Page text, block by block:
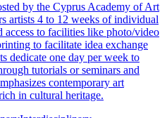
by the Cyprus Academy of Art
artists 4 to 12 weeks of individual
access to facilities like photo/video
to facilitate idea exchange
dedicate one day per week to
tutorials or seminars and
contemporary art
in cultural heritage.